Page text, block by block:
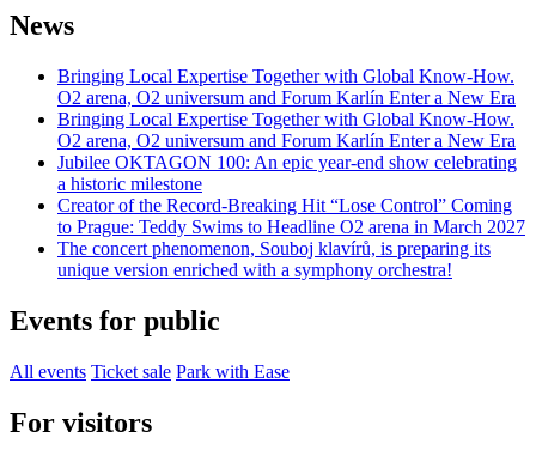
News
Bringing Local Expertise Together with Global Know-How.
O2 arena, O2 universum and Forum Karlín Enter a New Era
Bringing Local Expertise Together with Global Know-How.
O2 arena, O2 universum and Forum Karlín Enter a New Era
Jubilee OKTAGON 100: An epic year-end show celebrating
a historic milestone
Creator of the Record-Breaking Hit “Lose Control” Coming
to Prague: Teddy Swims to Headline O2 arena in March 2027
The concert phenomenon, Souboj klavírů, is preparing its
unique version enriched with a symphony orchestra!
Events for public
All events Ticket sale Park with Ease
For visitors